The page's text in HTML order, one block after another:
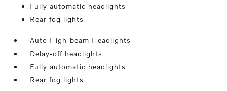
Fully automatic headlights
Rear fog lights
Auto High-beam Headlights
Delay-off headlights
Fully automatic headlights
Rear fog lights